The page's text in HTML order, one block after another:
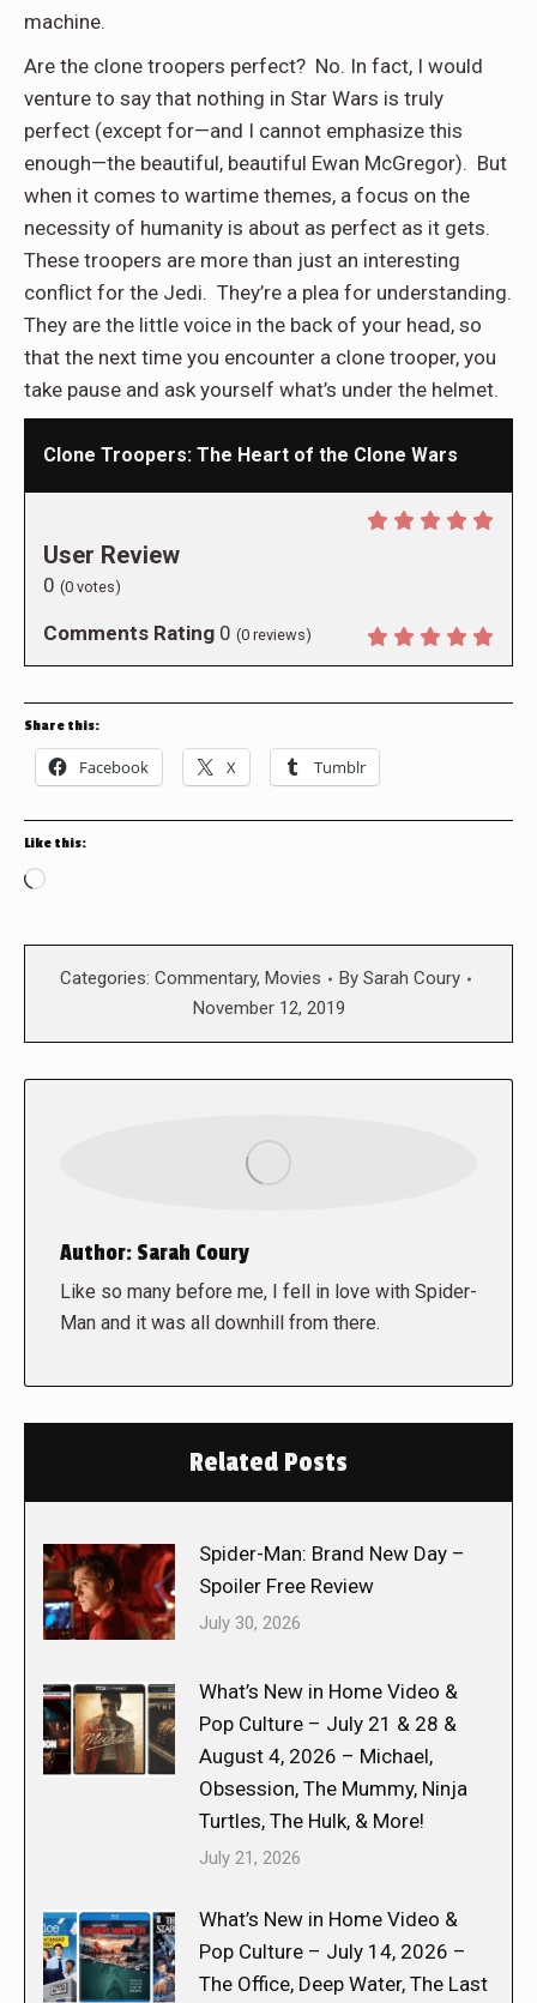
machine.
Are the clone troopers perfect? No. In fact, I would
venture to say that nothing in Star Wars is truly
perfect (except for—and I cannot emphasize this
enough—the beautiful, beautiful Ewan McGregor). But
when it comes to wartime themes, a focus on the
necessity of humanity is about as perfect as it gets.
These troopers are more than just an interesting
conflict for the Jedi. They’re a plea for understanding.
They are the little voice in the back of your head, so
that the next time you encounter a clone trooper, you
take pause and ask yourself what’s under the helmet.
Clone Troopers: The Heart of the Clone Wars
User Review
0 (0 votes)
Comments Rating 0 (0 reviews)
Share this:
Facebook X Tumblr
Like this:
Loading…
Categories: Commentary, Movies By Sarah Coury
November 12, 2019
Author: Sarah Coury
Like so many before me, I fell in love with Spider-
Man and it was all downhill from there.
Related Posts
Spider-Man: Brand New Day –
Spoiler Free Review
July 30, 2026
What’s New in Home Video &
Pop Culture – July 21 & 28 &
August 4, 2026 – Michael,
Obsession, The Mummy, Ninja
Turtles, The Hulk, & More!
July 21, 2026
What’s New in Home Video &
Pop Culture – July 14, 2026 –
The Office, Deep Water, The Last